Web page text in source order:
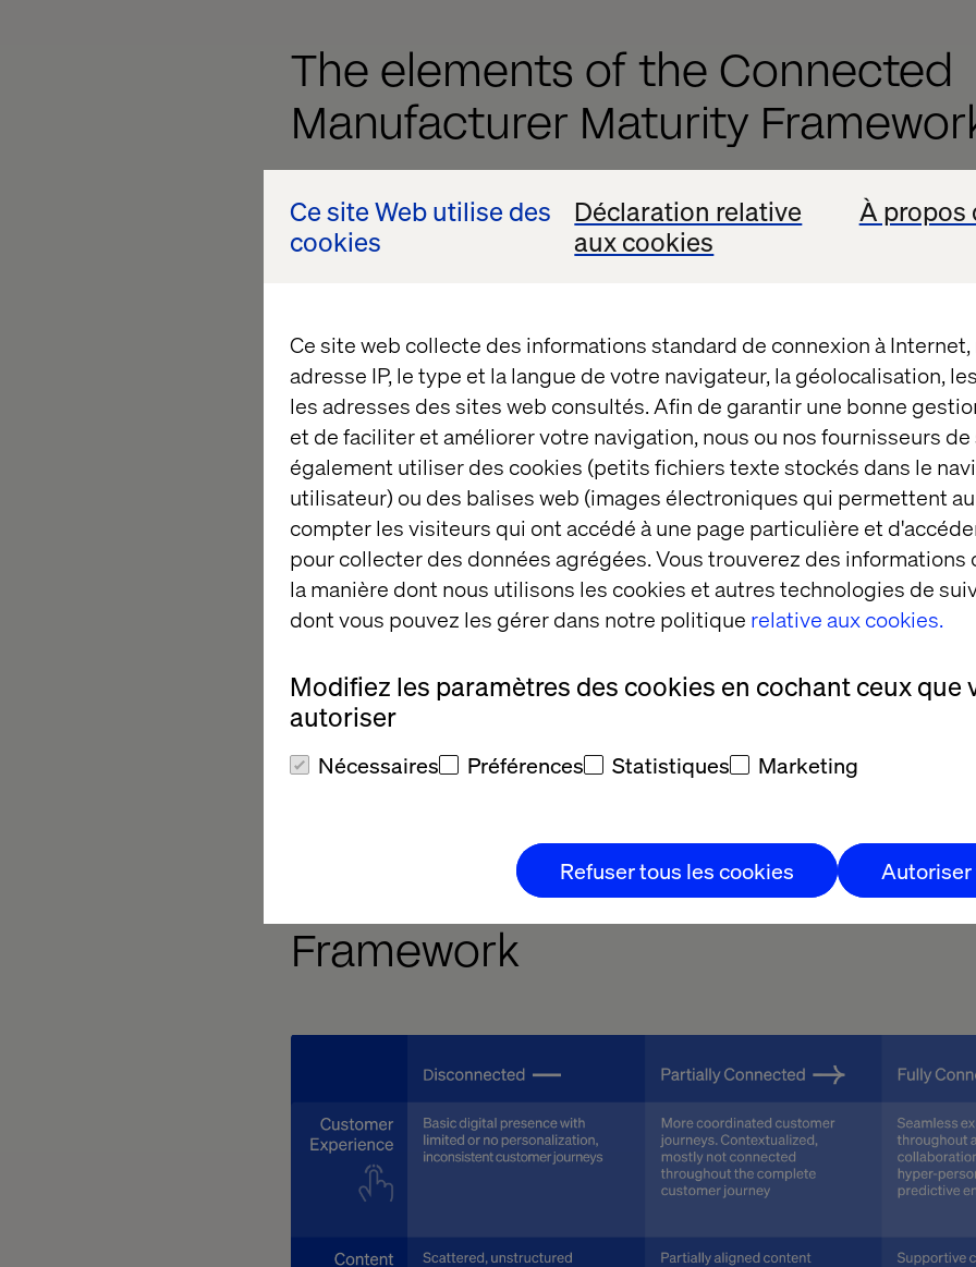
Ce site Web utilise des
cookies
Déclaration relative
aux cookies
À propos
Ce site web collecte des informations standard de connexion à
adresse IP, le type et la langue de votre navigateur, la géolocalisation,
les adresses des sites web consultés. Afin de garantir une bonne
et de faciliter et améliorer votre navigation, nous ou nos fournisseurs
également utiliser des cookies (petits fichiers texte stockés dans le
utilisateur) ou des balises web (images électroniques qui permettent
compter les visiteurs qui ont accédé à une page particulière et
pour collecter des données agrégées. Vous trouverez des
la manière dont nous utilisons les cookies et autres technologies de
dont vous pouvez les gérer dans notre politique relative aux cookies.
Modifiez les paramètres des cookies en cochant ceux que
autoriser
Nécessaires Préférences Statistiques Marketing
Refuser tous les cookies Autoriser
The elements of the Connected
Manufacturer Maturity
Data. Managing fragmented, siloed data and progressing toward an
time decision-making system.
Teams. Moving from isolated teams to agile, cross-functional
Processes. Shifting from manual, inconsistent workflows to fully
enhanced operations.
Customer experience. Enhancing personalization and predictive
Channels. Achieving full omnichannel integration, unifying online and
interactions.
For each of these elements, there are three maturity levels. Of course,
can be in multiple levels at the same time. An organization could be
The Connected Manufacturer Maturity Framework is a tool to assess,
where the opportunities lie to go to the next level. It reveals what steps
can take to progress toward maturity and, ultimately, becoming a
Our Connected Manufacturer
Framework